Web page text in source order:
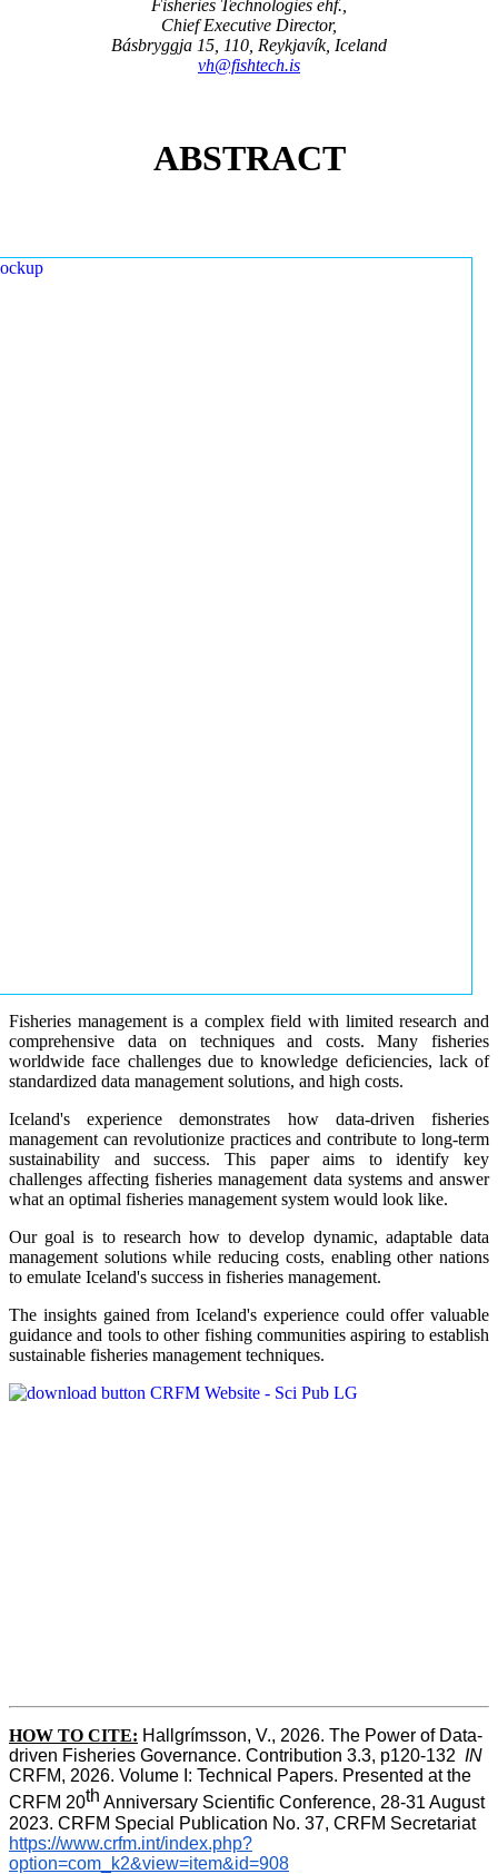
Fisheries Technologies ehf.,
Chief Executive Director,
Básbryggja 15, 110, Reykjavík, Iceland
vh@fishtech.is
ABSTRACT
Fisheries management is a complex field with limited research and
comprehensive data on techniques and costs. Many fisheries
worldwide face challenges due to knowledge deficiencies, lack of
standardized data management solutions, and high costs.
Iceland's experience demonstrates how data-driven fisheries
management can revolutionize practices and contribute to long-term
sustainability and success. This paper aims to identify key
challenges affecting fisheries management data systems and answer
what an optimal fisheries management system would look like.
Our goal is to research how to develop dynamic, adaptable data
management solutions while reducing costs, enabling other nations
to emulate Iceland's success in fisheries management.
The insights gained from Iceland's experience could offer valuable
guidance and tools to other fishing communities aspiring to establish
sustainable fisheries management techniques.
HOW TO CITE: Hallgrímsson, V., 2026. The Power of Data-
driven Fisheries Governance. Contribution 3.3, p120-132 IN
CRFM, 2026. Volume I: Technical Papers. Presented at the
CRFM 20th Anniversary Scientific Conference, 28-31 August
2023. CRFM Special Publication No. 37, CRFM Secretariat
https://www.crfm.int/index.php?
option=com_k2&view=item&id=908